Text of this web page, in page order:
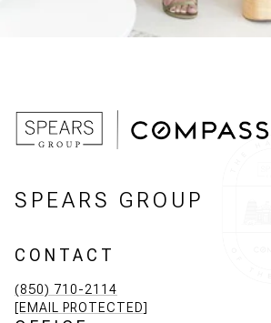
SPEARS GROUP
CONTACT
(850) 710-2114
[EMAIL PROTECTED]